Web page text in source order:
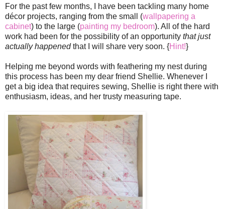
For the past few months, I have been tackling many home
décor projects, ranging from the small (wallpapering a
cabinet) to the large (painting my bedroom). All of the hard
work had been for the possibility of an opportunity that just
actually happenedthat I will share very soon. {Hint!}
Helping me beyond words with feathering my nest during
this process has been my dear friend Shellie. Whenever I
get a big idea that requires sewing, Shellie is right there with
enthusiasm, ideas, and her trusty measuring tape.